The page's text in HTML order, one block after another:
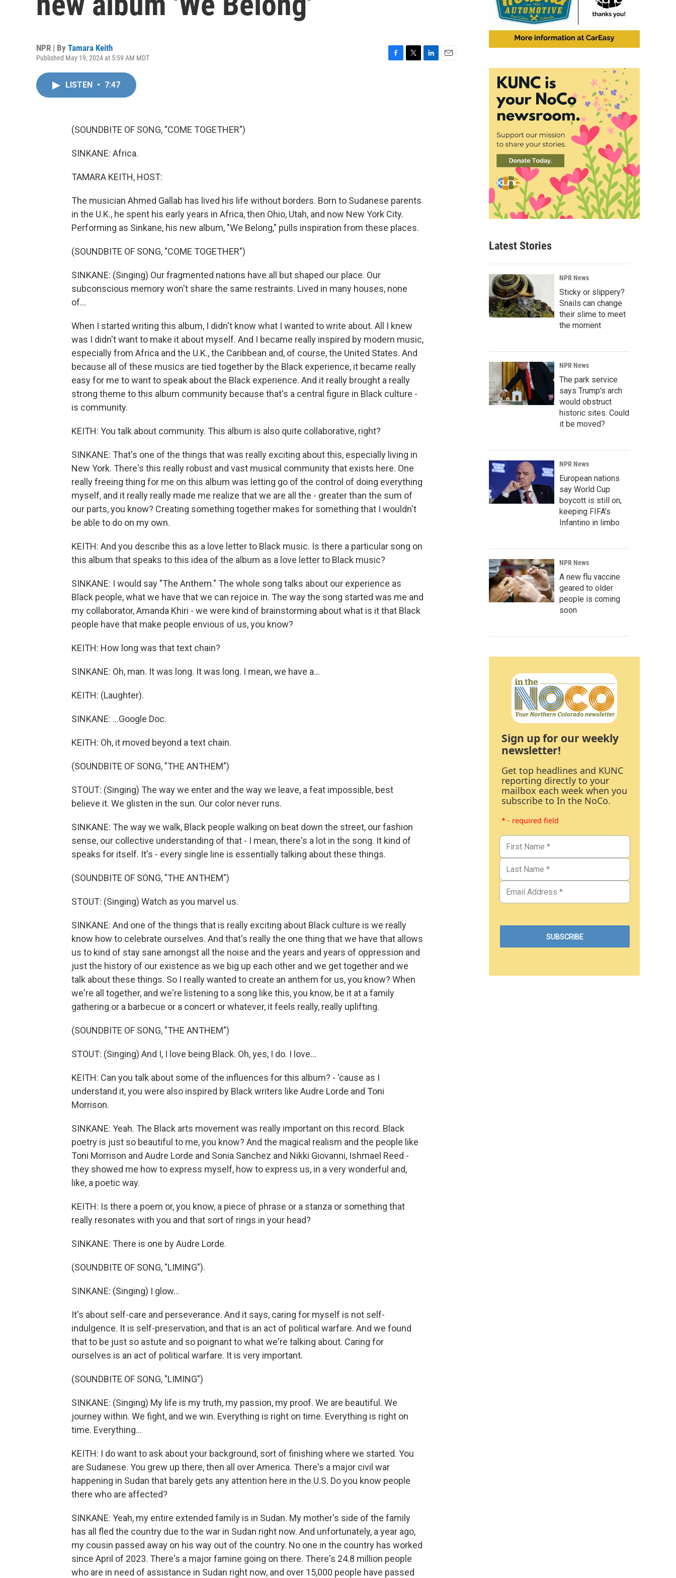
NPR | By Tamara Keith
Published May 19, 2024 at 5:59 AM MDT
LISTEN • 7:47
(SOUNDBITE OF SONG, "COME TOGETHER")
SINKANE: Africa.
TAMARA KEITH, HOST:
The musician Ahmed Gallab has lived his life without borders. Born to Sudanese parents
in the U.K., he spent his early years in Africa, then Ohio, Utah, and now New York City.
Performing as Sinkane, his new album, "We Belong," pulls inspiration from these places.
(SOUNDBITE OF SONG, "COME TOGETHER")
SINKANE: (Singing) Our fragmented nations have all but shaped our place. Our
subconscious memory won't share the same restraints. Lived in many houses, none
of...
When I started writing this album, I didn't know what I wanted to write about. All I knew
was I didn't want to make it about myself. And I became really inspired by modern music,
especially from Africa and the U.K., the Caribbean and, of course, the United States. And
because all of these musics are tied together by the Black experience, it became really
easy for me to want to speak about the Black experience. And it really brought a really
strong theme to this album community because that's a central figure in Black culture -
is community.
KEITH: You talk about community. This album is also quite collaborative, right?
SINKANE: That's one of the things that was really exciting about this, especially living in
New York. There's this really robust and vast musical community that exists here. One
really freeing thing for me on this album was letting go of the control of doing everything
myself, and it really really made me realize that we are all the - greater than the sum of
our parts, you know? Creating something together makes for something that I wouldn't
be able to do on my own.
KEITH: And you describe this as a love letter to Black music. Is there a particular song on
this album that speaks to this idea of the album as a love letter to Black music?
SINKANE: I would say "The Anthem." The whole song talks about our experience as
Black people, what we have that we can rejoice in. The way the song started was me and
my collaborator, Amanda Khiri - we were kind of brainstorming about what is it that Black
people have that make people envious of us, you know?
KEITH: How long was that text chain?
SINKANE: Oh, man. It was long. It was long. I mean, we have a...
KEITH: (Laughter).
SINKANE: ...Google Doc.
KEITH: Oh, it moved beyond a text chain.
(SOUNDBITE OF SONG, "THE ANTHEM")
STOUT: (Singing) The way we enter and the way we leave, a feat impossible, best
believe it. We glisten in the sun. Our color never runs.
SINKANE: The way we walk, Black people walking on beat down the street, our fashion
sense, our collective understanding of that - I mean, there's a lot in the song. It kind of
speaks for itself. It's - every single line is essentially talking about these things.
(SOUNDBITE OF SONG, "THE ANTHEM")
STOUT: (Singing) Watch as you marvel us.
SINKANE: And one of the things that is really exciting about Black culture is we really
know how to celebrate ourselves. And that's really the one thing that we have that allows
us to kind of stay sane amongst all the noise and the years and years of oppression and
just the history of our existence as we big up each other and we get together and we
talk about these things. So I really wanted to create an anthem for us, you know? When
we're all together, and we're listening to a song like this, you know, be it at a family
gathering or a barbecue or a concert or whatever, it feels really, really uplifting.
(SOUNDBITE OF SONG, "THE ANTHEM")
STOUT: (Singing) And I, I love being Black. Oh, yes, I do. I love...
KEITH: Can you talk about some of the influences for this album? - 'cause as I
understand it, you were also inspired by Black writers like Audre Lorde and Toni
Morrison.
SINKANE: Yeah. The Black arts movement was really important on this record. Black
poetry is just so beautiful to me, you know? And the magical realism and the people like
Toni Morrison and Audre Lorde and Sonia Sanchez and Nikki Giovanni, Ishmael Reed -
they showed me how to express myself, how to express us, in a very wonderful and,
like, a poetic way.
KEITH: Is there a poem or, you know, a piece of phrase or a stanza or something that
really resonates with you and that sort of rings in your head?
SINKANE: There is one by Audre Lorde.
(SOUNDBITE OF SONG, "LIMING").
SINKANE: (Singing) I glow...
It's about self-care and perseverance. And it says, caring for myself is not self-
indulgence. It is self-preservation, and that is an act of political warfare. And we found
that to be just so astute and so poignant to what we're talking about. Caring for
ourselves is an act of political warfare. It is very important.
(SOUNDBITE OF SONG, "LIMING")
SINKANE: (Singing) My life is my truth, my passion, my proof. We are beautiful. We
journey within. We fight, and we win. Everything is right on time. Everything is right on
time. Everything...
KEITH: I do want to ask about your background, sort of finishing where we started. You
are Sudanese. You grew up there, then all over America. There's a major civil war
happening in Sudan that barely gets any attention here in the U.S. Do you know people
there who are affected?
SINKANE: Yeah, my entire extended family is in Sudan. My mother's side of the family
has all fled the country due to the war in Sudan right now. And unfortunately, a year ago,
my cousin passed away on his way out of the country. No one in the country has worked
since April of 2023. There's a major famine going on there. There's 24.8 million people
who are in need of assistance in Sudan right now, and over 15,000 people have passed
Latest Stories
NPR News
Sticky or slippery?
Snails can change
their slime to meet
the moment
NPR News
The park service
says Trump's arch
would obstruct
historic sites. Could
it be moved?
NPR News
European nations
say World Cup
boycott is still on,
keeping FIFA's
Infantino in limbo
NPR News
A new flu vaccine
geared to older
people is coming
soon
Sign up for our weekly
newsletter!
Get top headlines and KUNC
reporting directly to your
mailbox each week when you
subscribe to In the NoCo.
* - required field